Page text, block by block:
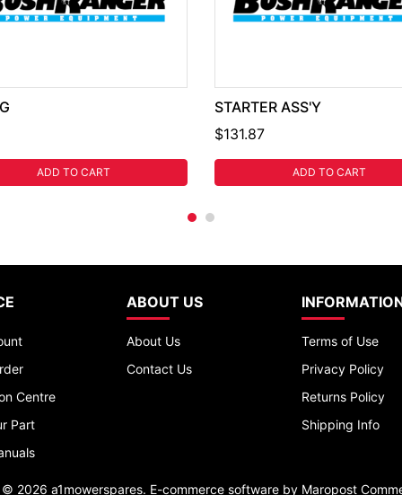
ADD TO CART
STARTER ASS'Y
$131.87
ADD TO CART
Centre
Part
ABOUT US
About Us
Contact Us
Terms of Use
Privacy Policy
Returns Policy
Shipping Info
2026 a1mowerspares. E-commerce software by Maropost